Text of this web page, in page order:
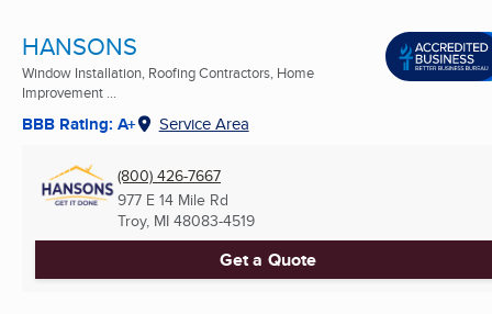
HANSONS
Window Installation, Roofing Contractors, Home
Improvement ...
BBB Rating: A+ Service Area
(800) 426-7667
977 E 14 Mile Rd
Troy, MI 48083-4519
Get a Quote